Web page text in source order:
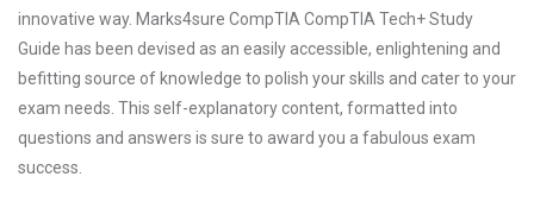
innovative way. Marks4sure CompTIA CompTIA Tech+ Study
Guide has been devised as an easily accessible, enlightening and
befitting source of knowledge to polish your skills and cater to your
exam needs. This self-explanatory content, formatted into
questions and answers is sure to award you a fabulous exam
success.